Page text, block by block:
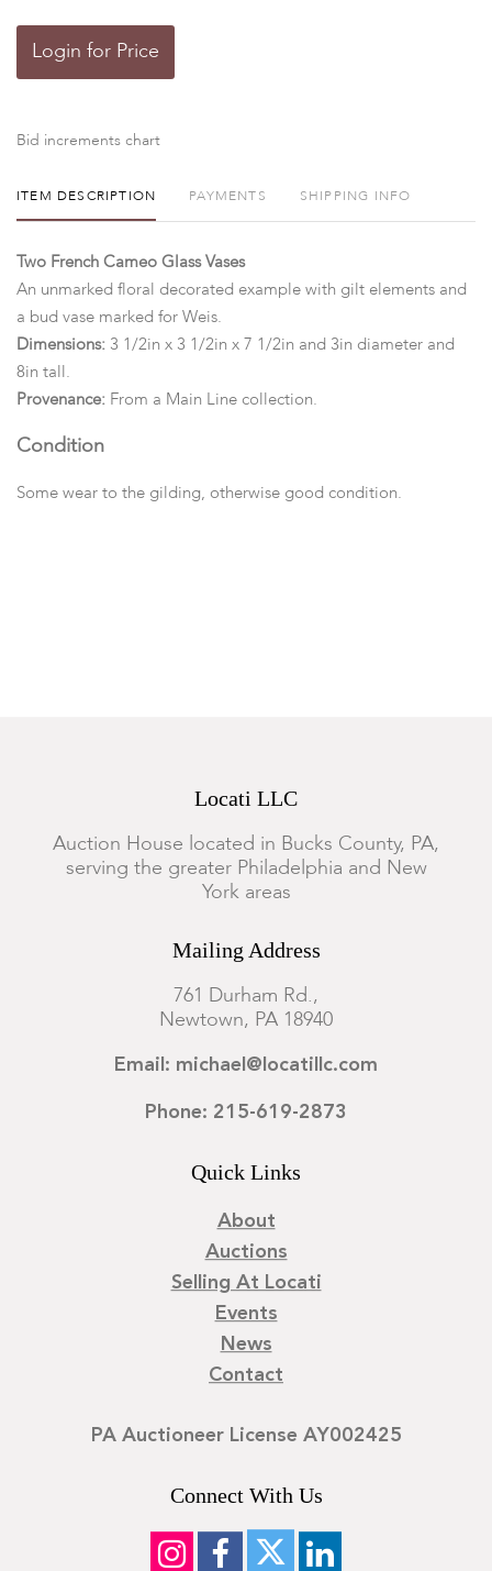
Login for Price
Bid increments chart
ITEM DESCRIPTION PAYMENTS SHIPPING INFO
Two French Cameo Glass Vases
An unmarked floral decorated example with gilt elements and
a bud vase marked for Weis.
Dimensions: 3 1/2in x 3 1/2in x 7 1/2in and 3in diameter and
8in tall.
Provenance: From a Main Line collection.
Condition
Some wear to the gilding, otherwise good condition.
Locati LLC
Auction House located in Bucks County, PA,
serving the greater Philadelphia and New
York areas
Mailing Address
761 Durham Rd.,
Newtown, PA 18940
Email: michael@locatillc.com
Phone: 215-619-2873
Quick Links
About
Auctions
Selling At Locati
Events
News
Contact
PA Auctioneer License AY002425
Connect With Us